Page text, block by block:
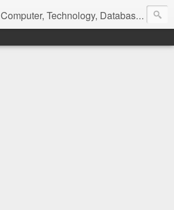
Computer, Technology, Databases, Google, Internet, Mobile, Linux, Microsoft, Open Source, Security, Social Media, Web Development, Business, Finance